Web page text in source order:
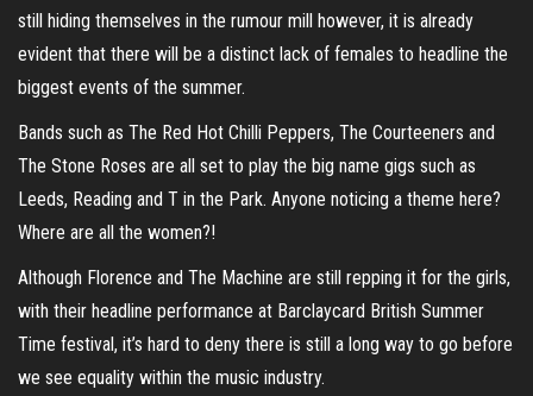
still hiding themselves in the rumour mill however, it is already
evident that there will be a distinct lack of females to headline the
biggest events of the summer.
Bands such as The Red Hot Chilli Peppers, The Courteeners and
The Stone Roses are all set to play the big name gigs such as
Leeds, Reading and T in the Park. Anyone noticing a theme here?
Where are all the women?!
Although Florence and The Machine are still repping it for the girls,
with their headline performance at Barclaycard British Summer
Time festival, it’s hard to deny there is still a long way to go before
we see equality within the music industry.